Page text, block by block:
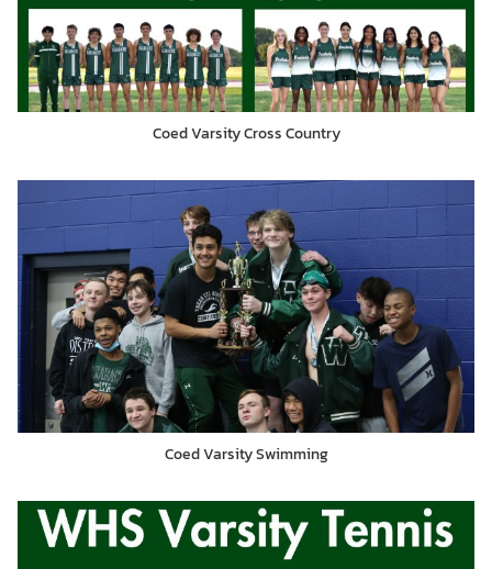
Coed Varsity Cross Country
Coed Varsity Swimming